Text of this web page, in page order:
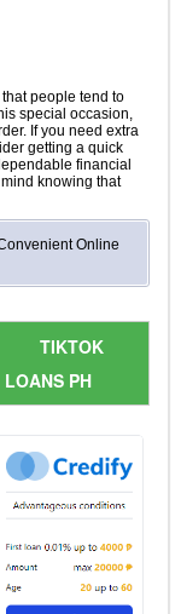
people tend to
special occasion,
If you need extra
getting a quick
financial
knowing that
Online
TIKTOK
LOANS PH